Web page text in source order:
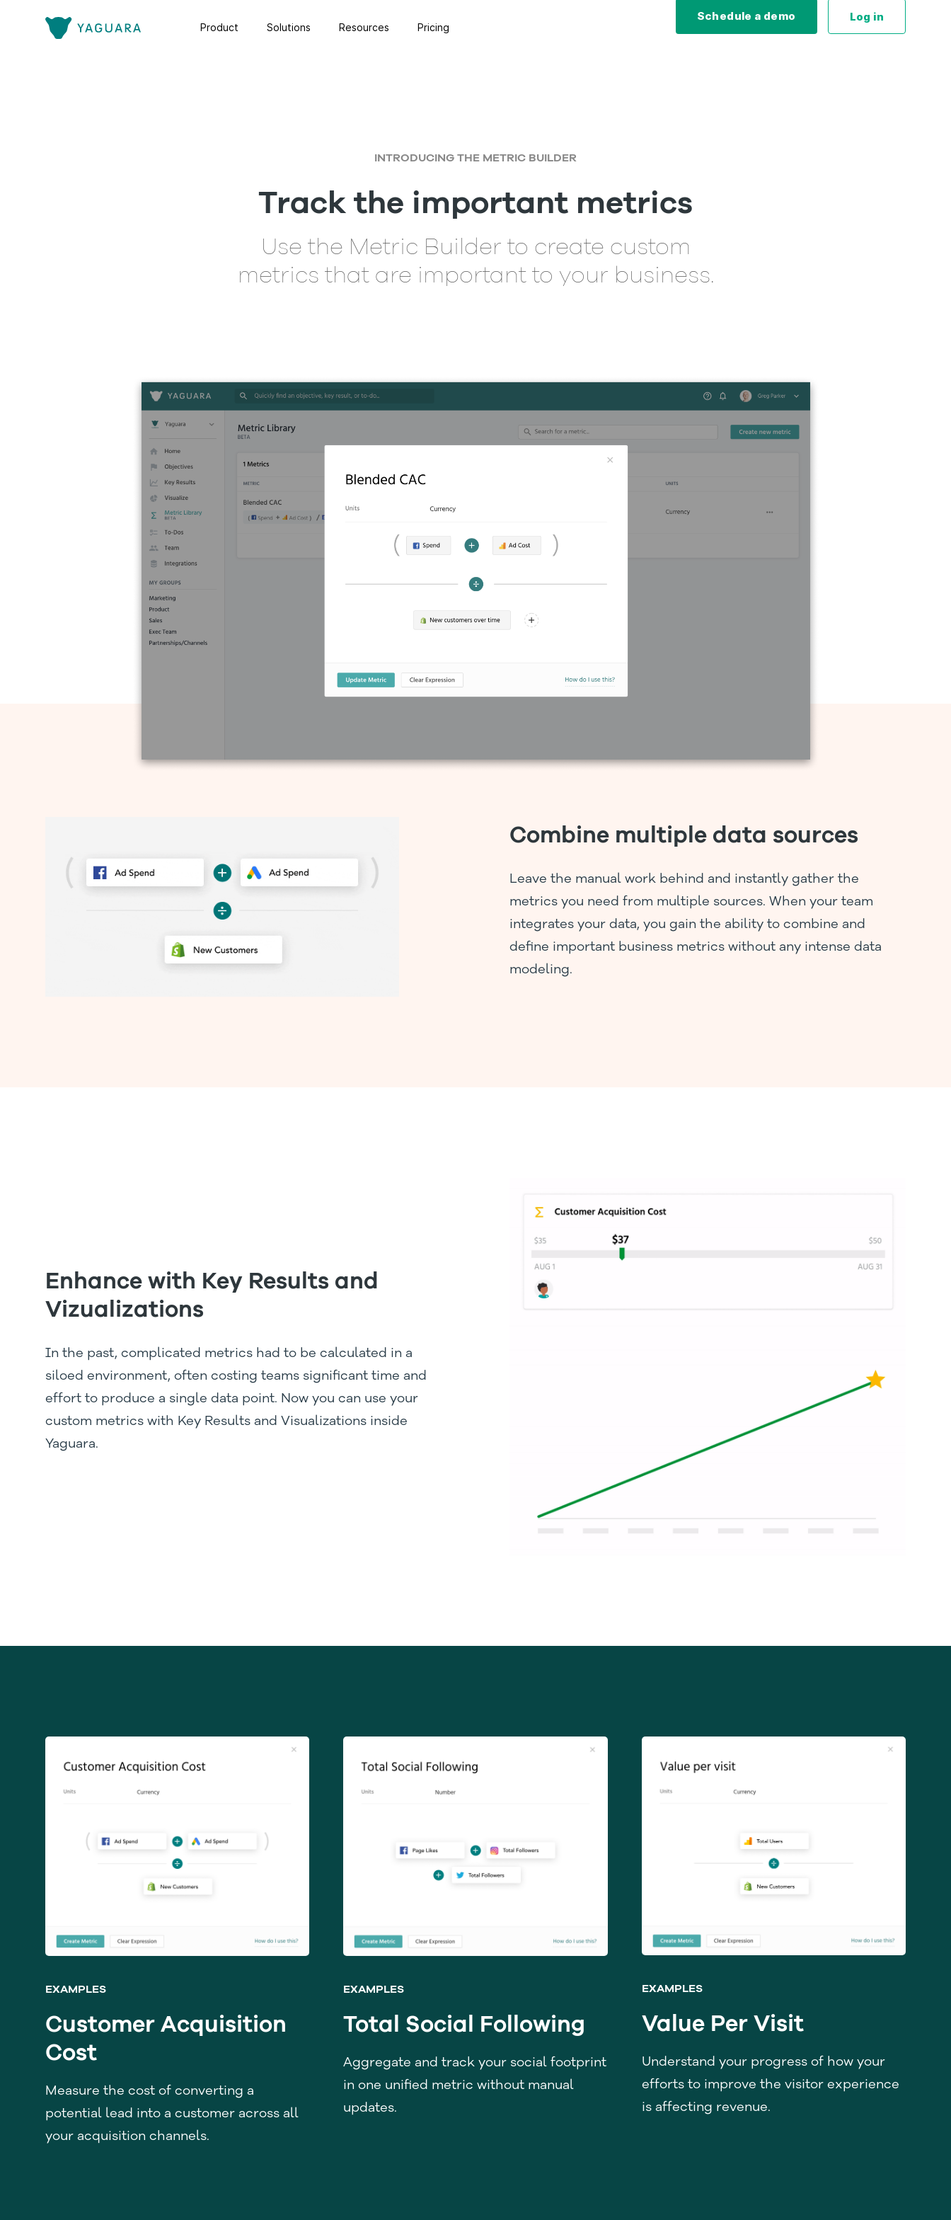
Product Solutions Resources Pricing
Schedule a demo Log in
INTRODUCING THE METRIC BUILDER
Track the important metrics
Use the Metric Builder to create custom
metrics that are important to your business.
Combine multiple data sources
Leave the manual work behind and instantly gather the
metrics you need from multiple sources. When your team
integrates your data, you gain the ability to combine and
define important business metrics without any intense data
modeling.
Enhance with Key Results and
Vizualizations
In the past, complicated metrics had to be calculated in a
siloed environment, often costing teams significant time and
effort to produce a single data point. Now you can use your
custom metrics with Key Results and Visualizations inside
Yaguara.
EXAMPLES
Customer Acquisition
Cost
Measure the cost of converting a
potential lead into a customer across all
your acquisition channels.
EXAMPLES
Total Social Following
Aggregate and track your social footprint
in one unified metric without manual
updates.
EXAMPLES
Value Per Visit
Understand your progress of how your
efforts to improve the visitor experience
is affecting revenue.